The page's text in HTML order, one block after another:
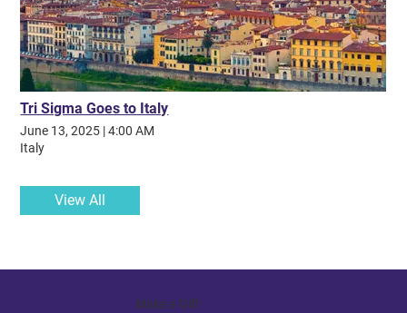
Tri Sigma Goes to Italy
June 13, 2025 |4:00 AM
Italy
View All
Make a Gift